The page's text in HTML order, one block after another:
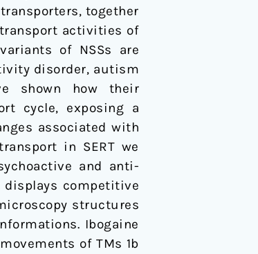
together
activities of
of NSSs are
disorder, autism
shown how their
cycle, exposing a
associated with
in SERT we
and anti-
competitive
structures
Ibogaine
of TMs 1b